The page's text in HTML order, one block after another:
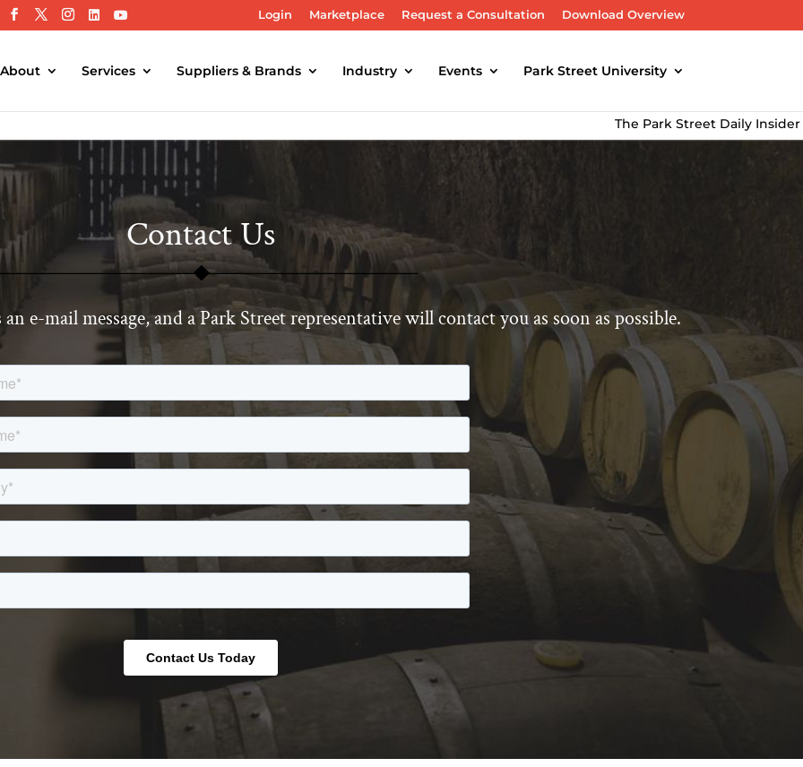
Login Marketplace Request a Consultation Download Overview
About Services Suppliers & Brands Industry Events Park Street University
The Park Street Daily Insider
Contact Us
e-mail message, and a Park Street representative will contact you as soon as possible.